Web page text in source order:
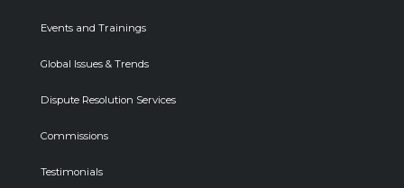
Events and Trainings
Global Issues & Trends
Dispute Resolution Services
Commissions
Testimonials